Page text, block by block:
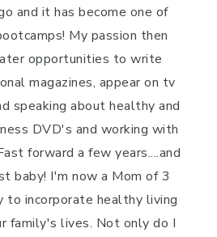
and it has become one of
My passion then
opportunities to write
magazines, appear on tv
speaking about healthy and
DVD's and working with
forward a few years....and
baby! I'm now a Mom of 3
incorporate healthy living
family's lives. Not only do I